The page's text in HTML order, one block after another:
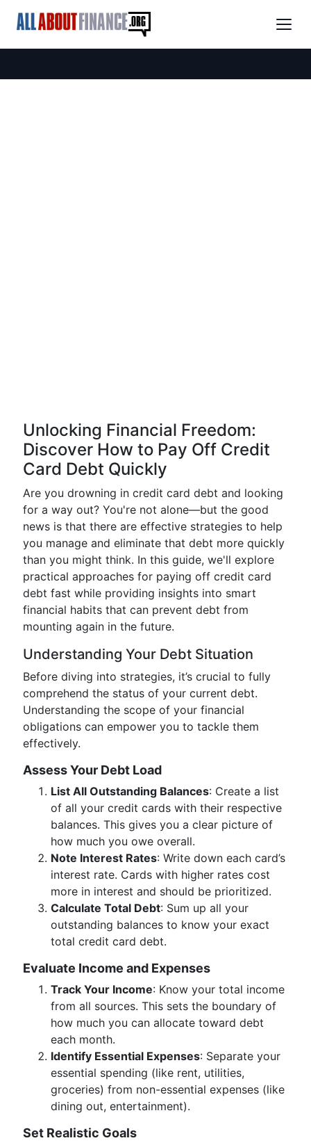
Unlocking Financial Freedom:
Discover How to Pay Off Credit
Card Debt Quickly
Are you drowning in credit card debt and looking
for a way out? You're not alone—but the good
news is that there are effective strategies to help
you manage and eliminate that debt more quickly
than you might think. In this guide, we'll explore
practical approaches for paying off credit card
debt fast while providing insights into smart
financial habits that can prevent debt from
mounting again in the future.
Understanding Your Debt Situation
Before diving into strategies, it’s crucial to fully
comprehend the status of your current debt.
Understanding the scope of your financial
obligations can empower you to tackle them
effectively.
Assess Your Debt Load
List All Outstanding Balances: Create a list
of all your credit cards with their respective
balances. This gives you a clear picture of
how much you owe overall.
Note Interest Rates: Write down each card’s
interest rate. Cards with higher rates cost
more in interest and should be prioritized.
Calculate Total Debt: Sum up all your
outstanding balances to know your exact
total credit card debt.
Evaluate Income and Expenses
Track Your Income: Know your total income
from all sources. This sets the boundary of
how much you can allocate toward debt
each month.
Identify Essential Expenses: Separate your
essential spending (like rent, utilities,
groceries) from non-essential expenses (like
dining out, entertainment).
Set Realistic Goals